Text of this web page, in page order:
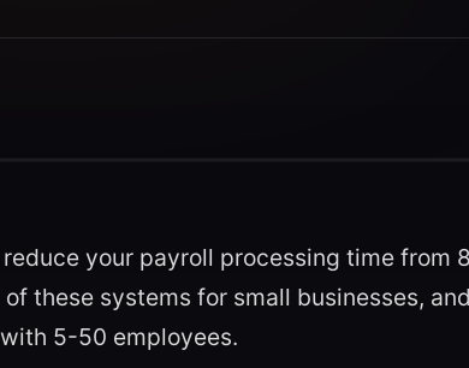
your payroll processing time from
these systems for small businesses,
5-50 employees.